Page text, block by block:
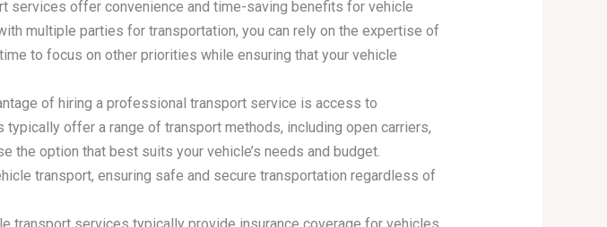
services offer convenience and time-saving benefits for vehicle
multiple parties for transportation, you can rely on the expertise of
to focus on other priorities while ensuring that your vehicle
of hiring a professional transport service is access to
offer a range of transport methods, including open carriers,
option that best suits your vehicle’s needs and budget.
transport, ensuring safe and secure transportation regardless of